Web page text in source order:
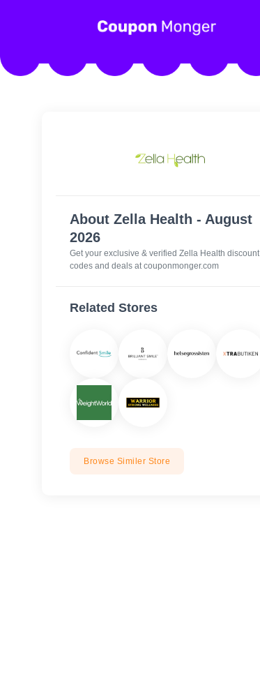
About Zella Health - August
2026
Get your exclusive & verified Zella Health discount
codes and deals at couponmonger.com
Related Stores
Browse Similer Store